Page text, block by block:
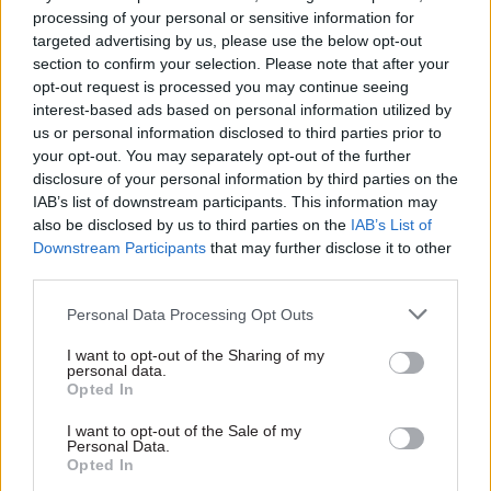
processing of your personal or sensitive information for
targeted advertising by us, please use the below opt-out
section to confirm your selection. Please note that after your
opt-out request is processed you may continue seeing
interest-based ads based on personal information utilized by
us or personal information disclosed to third parties prior to
your opt-out. You may separately opt-out of the further
disclosure of your personal information by third parties on the
IAB’s list of downstream participants. This information may
also be disclosed by us to third parties on the IAB’s List of
Downstream Participants that may further disclose it to other
Personal Data Processing Opt Outs
I want to opt-out of the Sharing of my
personal data.
Opted In
I want to opt-out of the Sale of my
Personal Data.
Opted In
really stunning achievement.”
PCS also published a communication from the
Cabinet Office’s CSCS negotiation team that said
seven consultation meetings had taken place
between Whitehall employers and PCS, the POA,
Unite and the GMB in the months since the
revised proposals were published.
“We recognise the position that the four unions
have made clear during the meetings, and in your
written response to the consultation, that you do
accept the specific proposals set out in the
consultation document, but that you are
nevertheless committed to seeking to reach
agreement on a set of reforms,” it said.